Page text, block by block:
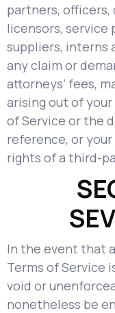
partners,
licensors, service
suppliers, interns
any claim or
attorneys’ fees,
arising out of
of Service or the
reference, or
rights of a third-
In the event that
Terms of Service
void or
nonetheless be